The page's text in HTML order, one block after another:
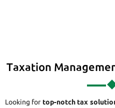
Taxation
Looking for top-notch tax